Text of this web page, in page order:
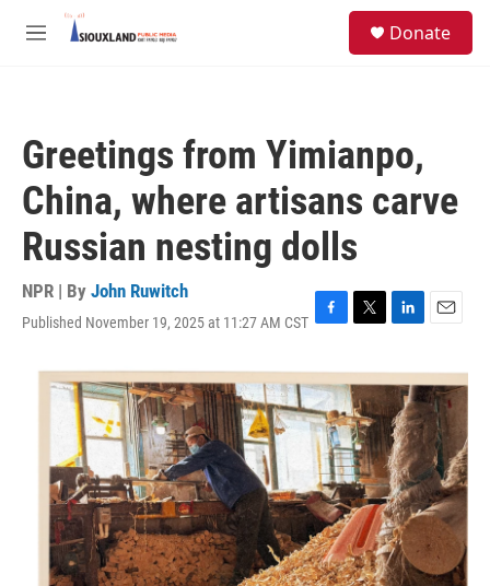
Skip to main content
M
Donate
Greetings from Yimianpo,
China, where artisans carve
Russian nesting dolls
NPR | By John Ruwitch
Published November 19, 2025 at 11:27 AM CST F
c
e
b
o
o
k
T
i
t
t
e
r
L
n
k
e
d
I
n
E
a
i
l